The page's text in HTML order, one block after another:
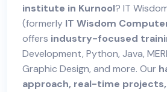
institute in Kurnool? IT
(formerly IT Wisdom
offers industry-focused
Development, Python, Java,
Graphic Design, and more. Our
approach, real-time projects,